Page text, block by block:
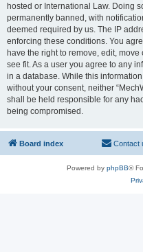
hosted or International Law. Doing
permanently banned, with
deemed required by us. The IP
enforcing these conditions. You
have the right to remove, edit,
see fit. As a user you agree to any
in a database. While this
without your consent, neither
shall be held responsible for any
being compromised.
Board index Contact
Powered by phpBB®